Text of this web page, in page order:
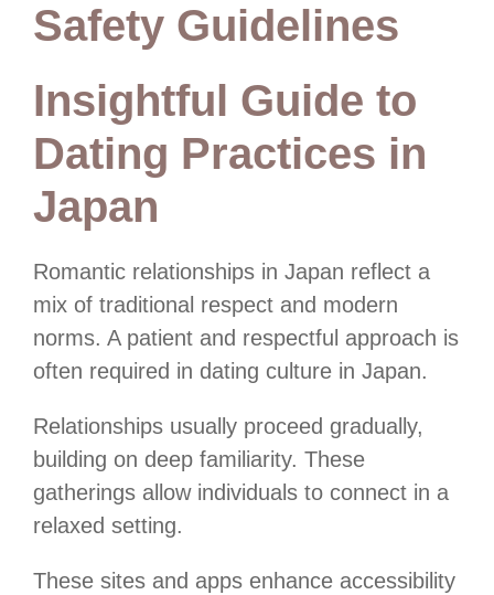
Safety Guidelines
Insightful Guide to
Dating Practices in
Japan
Romantic relationships in Japan reflect a
mix of traditional respect and modern
norms. A patient and respectful approach is
often required in dating culture in Japan.
Relationships usually proceed gradually,
building on deep familiarity. These
gatherings allow individuals to connect in a
relaxed setting.
These sites and apps enhance accessibility